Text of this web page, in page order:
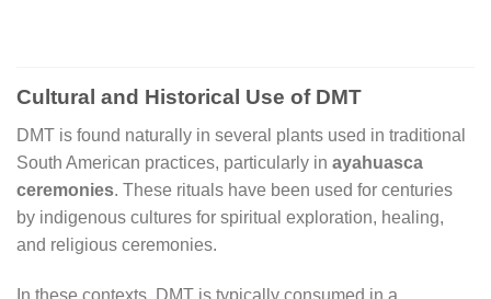
Cultural and Historical Use of DMT
DMT is found naturally in several plants used in traditional
South American practices, particularly in ayahuasca
ceremonies. These rituals have been used for centuries
by indigenous cultures for spiritual exploration, healing,
and religious ceremonies.
In these contexts, DMT is typically consumed in a